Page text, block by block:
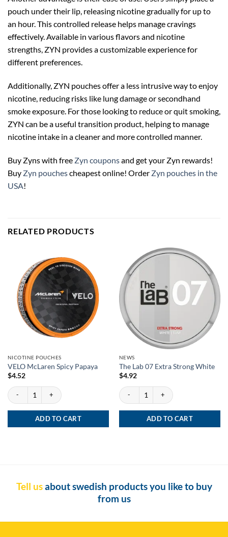
pouch under their lip, releasing nicotine gradually for up to
an hour. This controlled release helps manage cravings
effectively. Available in various flavors and nicotine
strengths, ZYN provides a customizable experience for
different preferences.
Additionally, ZYN pouches offer a less intrusive way to enjoy
nicotine, reducing risks like lung damage or secondhand
smoke exposure. For those looking to reduce or quit smoking,
ZYN can be a useful transition product, helping to manage
nicotine intake in a cleaner and more controlled manner.
Buy Zyns with free Zyn couponsand get your Zyn rewards!
Buy Zyn pouchescheapest online! Order Zyn pouches in the
USA!
RELATED PRODUCTS
NICOTINE POUCHES
VELO McLaren Spicy Papaya
$4.52
VELO McLaren Spicy Papaya quantity
ADD TO CART
NEWS
The Lab 07 Extra Strong White
$4.92
The Lab 07 Extra Strong White quantity
ADD TO CART
Tell usabout swedish products you like to buy
from us